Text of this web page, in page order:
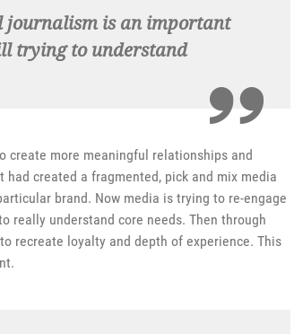
journalism is an important
trying to understand
create more meaningful relationships and
created a fragmented, pick and mix media
brand. Now media is trying to re-engage
really understand core needs. Then through
recreate loyalty and depth of experience. This